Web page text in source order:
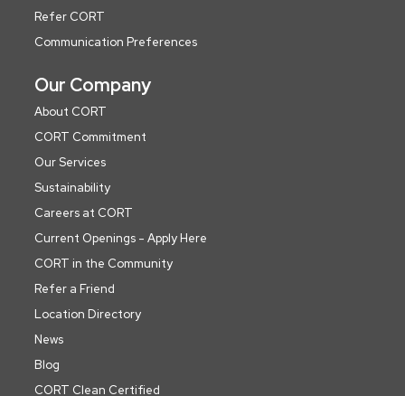
Refer CORT
Communication Preferences
Our Company
About CORT
CORT Commitment
Our Services
Sustainability
Careers at CORT
Current Openings - Apply Here
CORT in the Community
Refer a Friend
Location Directory
News
Blog
CORT Clean Certified